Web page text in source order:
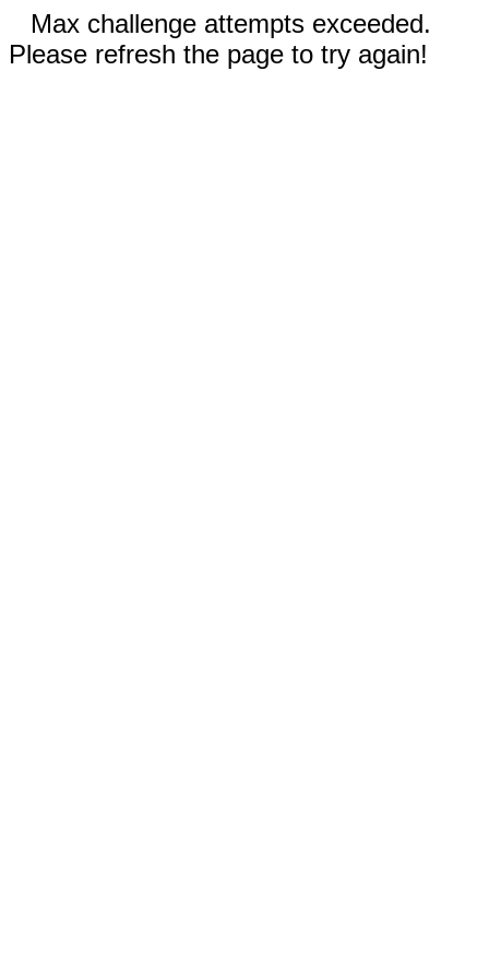
Max challenge attempts exceeded.
Please refresh the page to try again!